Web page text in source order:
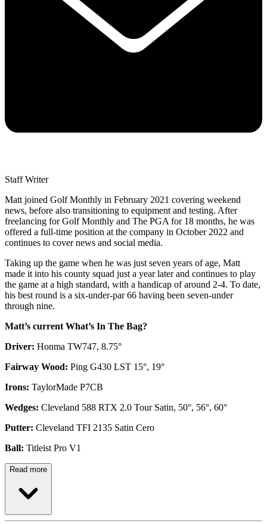
Staff Writer
Matt joined Golf Monthly in February 2021 covering weekend
news, before also transitioning to equipment and testing. After
freelancing for Golf Monthly and The PGA for 18 months, he was
offered a full-time position at the company in October 2022 and
continues to cover news and social media.
Taking up the game when he was just seven years of age, Matt
made it into his county squad just a year later and continues to play
the game at a high standard, with a handicap of around 2-4. To date,
his best round is a six-under-par 66 having been seven-under
through nine.
Matt’s current What’s In The Bag?
Driver: Honma TW747, 8.75°
Fairway Wood: Ping G430 LST 15°, 19°
Irons: TaylorMade P7CB
Wedges: Cleveland 588 RTX 2.0 Tour Satin, 50°, 56°, 60°
Putter: Cleveland TFI 2135 Satin Cero
Ball: Titleist Pro V1
Read more